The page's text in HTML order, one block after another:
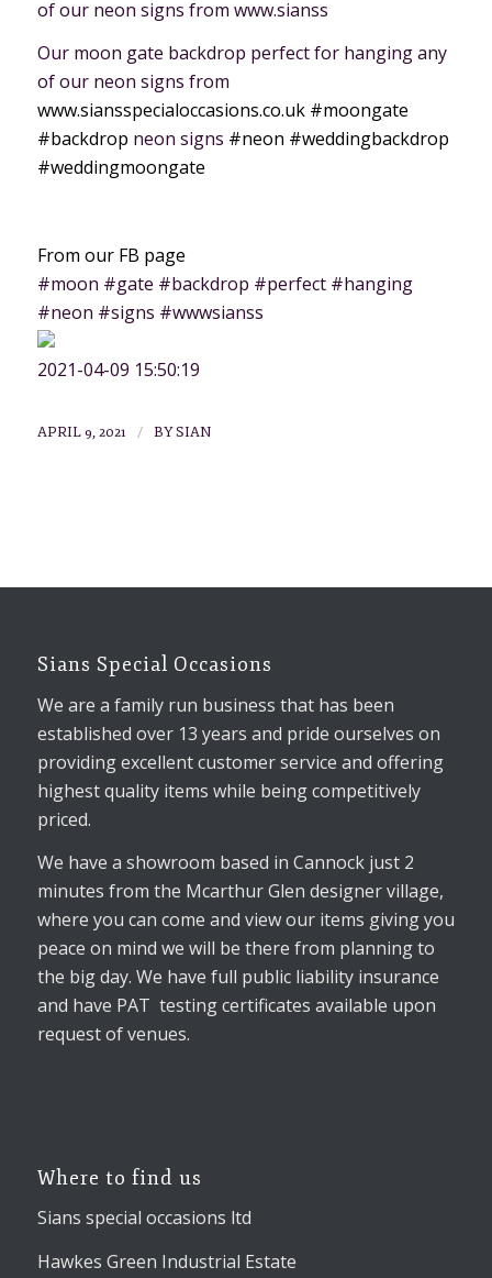
of our neon signs from www.sianss
Our moon gate backdrop perfect for hanging any
of our neon signs from
www.siansspecialoccasions.co.uk #moongate
#backdrop neon signs #neon #weddingbackdrop
#weddingmoongate
From our FB page
#moon #gate #backdrop #perfect #hanging
#neon #signs #wwwsianss
2021-04-09 15:50:19
APRIL 9, 2021 / BYSIAN
Sians Special Occasions
We are a family run business that has been
established over 13 years and pride ourselves on
providing excellent customer service and offering
highest quality items while being competitively
priced.
We have a showroom based in Cannock just 2
minutes from the Mcarthur Glen designer village,
where you can come and view our items giving you
peace on mind we will be there from planning to
the big day. We have full public liability insurance
and have PAT testing certificates available upon
request of venues.
Where to find us
Sians special occasions ltd
Hawkes Green Industrial Estate